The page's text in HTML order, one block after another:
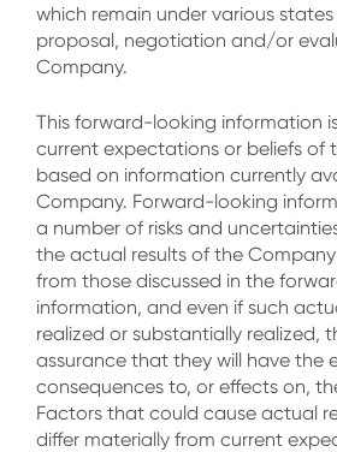
which remain under various
proposal, negotiation and/or
Company.
This forward-looking information
current expectations or beliefs of
based on information currently
Company. Forward-looking
a number of risks and
the actual results of the
from those discussed in the
information, and even if such
realized or substantially realized,
assurance that they will have the
consequences to, or effects on,
Factors that could cause actual
differ materially from current